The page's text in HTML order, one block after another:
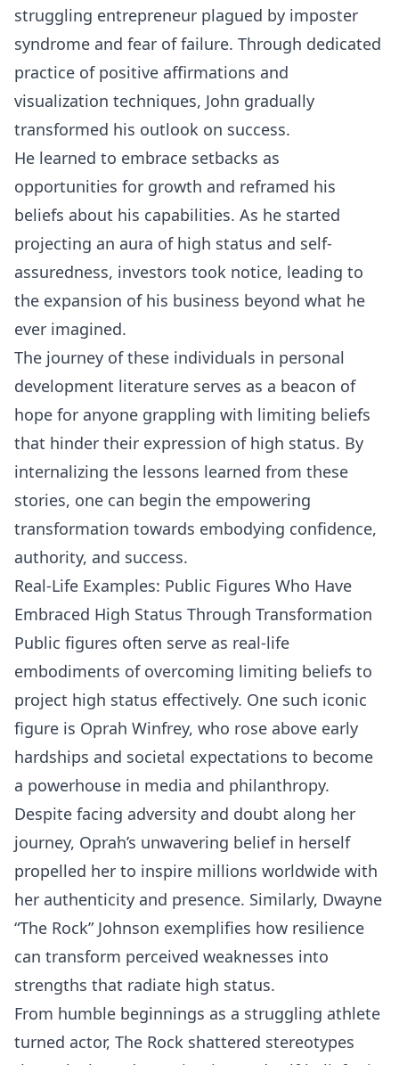
struggling entrepreneur plagued by imposter
syndrome and fear of failure. Through dedicated
practice of positive affirmations and
visualization techniques, John gradually
transformed his outlook on success.
He learned to embrace setbacks as
opportunities for growth and reframed his
beliefs about his capabilities. As he started
projecting an aura of high status and self-
assuredness, investors took notice, leading to
the expansion of his business beyond what he
ever imagined.
The journey of these individuals in personal
development literature serves as a beacon of
hope for anyone grappling with limiting beliefs
that hinder their expression of high status. By
internalizing the lessons learned from these
stories, one can begin the empowering
transformation towards embodying confidence,
authority, and success.
Real-Life Examples: Public Figures Who Have
Embraced High Status Through Transformation
Public figures often serve as real-life
embodiments of overcoming limiting beliefs to
project high status effectively. One such iconic
figure is Oprah Winfrey, who rose above early
hardships and societal expectations to become
a powerhouse in media and philanthropy.
Despite facing adversity and doubt along her
journey, Oprah’s unwavering belief in herself
propelled her to inspire millions worldwide with
her authenticity and presence. Similarly, Dwayne
“The Rock” Johnson exemplifies how resilience
can transform perceived weaknesses into
strengths that radiate high status.
From humble beginnings as a struggling athlete
turned actor, The Rock shattered stereotypes